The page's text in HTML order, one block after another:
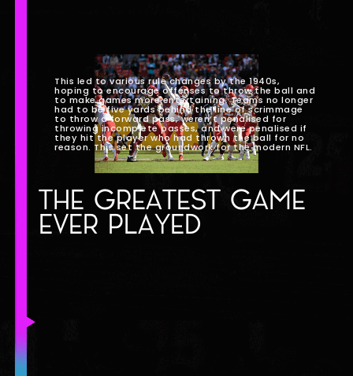
This led to various rule changes by the 1940s,
hoping to encourage offenses to throw the ball and
to make games more entertaining. Teams no longer
had to be five yards behind the line of scrimmage
to throw a forward pass, weren’t penalised for
throwing incomplete passes, and were penalised if
they hit the player who had thrown the ball for no
reason. This set the groundwork for the modern NFL.
THE GREATEST GAME
EVER PLAYED